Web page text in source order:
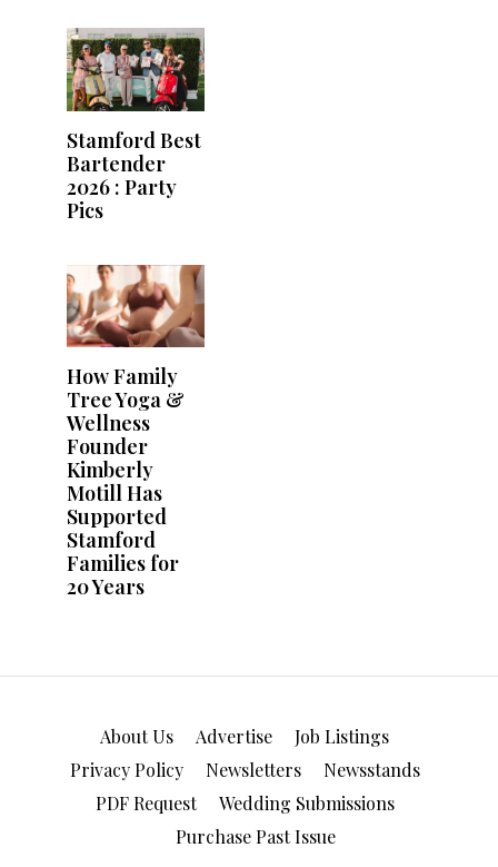
About Us Advertise
Job Listings
Privacy Policy
Newsletters
Newsstands
PDF Request
Wedding Submissions
Purchase Past Issue